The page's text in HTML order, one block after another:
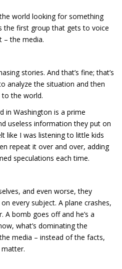
world looking for something
the first group that gets to voice
– the media.
stories. And that’s fine; that’s
analyze the situation and then
the world.
in Washington is a prime
useless information they put on
like I was listening to little kids
repeat it over and over, adding
speculations each time.
and even worse, they
every subject. A plane crashes,
A bomb goes off and he’s a
what’s dominating the
media – instead of the facts,